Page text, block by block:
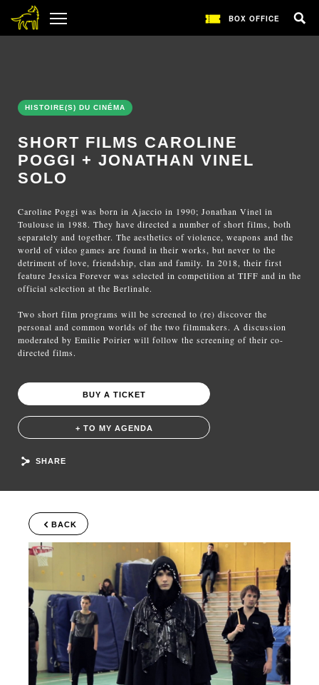
BOX OFFICE
HISTOIRE(S) DU CINÉMA
SHORT FILMS CAROLINE
POGGI + JONATHAN VINEL
SOLO
Caroline Poggi was born in Ajaccio in 1990; Jonathan Vinel in
Toulouse in 1988. They have directed a number of short films, both
separately and together. The aesthetics of violence, weapons and the
world of video games are found in their works, but never to the
detriment of love, friendship, clan and family. In 2018, their first
feature Jessica Forever was selected in competition at TIFF and in the
official selection at the Berlinale.
Two short film programs will be screened to (re) discover the
personal and common worlds of the two filmmakers. A discussion
moderated by Emilie Poirier will follow the screening of their co-
directed films.
BUY A TICKET
+ TO MY AGENDA
SHARE
BACK